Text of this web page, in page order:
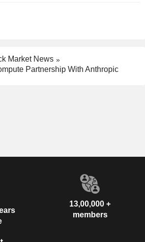
Market News
Partnership With Anthropic
13,00,000 +
members